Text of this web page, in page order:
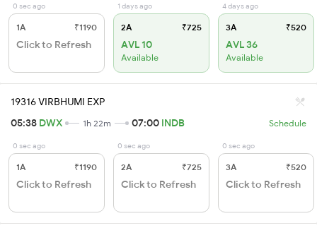
0 sec ago
1A ₹1190
Click to Refresh
1 days ago
2A ₹725
AVL 10
Available
4 days ago
3A ₹520
AVL 36
Available
19316 VIRBHUMI EXP
05:38 DWX 1h 22m 07:00 INDB Schedule
0 sec ago
1A ₹1190
Click to Refresh
0 sec ago
2A ₹725
Click to Refresh
0 sec ago
3A ₹520
Click to Refresh